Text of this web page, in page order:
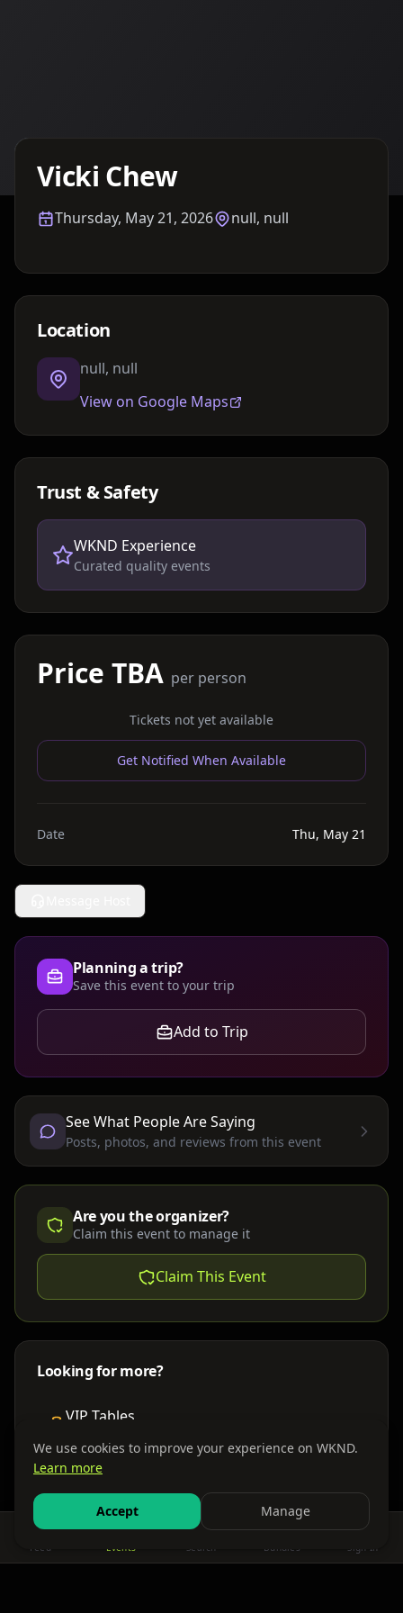
Vicki Chew
Thursday, May 21, 2026 null, null
Location
null, null
View on Google Maps
Trust & Safety
WKND Experience
Curated quality events
Price TBA per person
Tickets not yet available
Get Notified When Available
Date Thu, May 21
Planning a trip?
Save this event to your trip
Add to Trip
See What People Are Saying
Posts, photos, and reviews from this event
Are you the organizer?
Claim this event to manage it
Claim This Event
Looking for more?
VIP Tables
Find nearby accommodations
Get There
Feed Events Search Bundles Sign In
We use cookies to improve your experience on WKND.
Learn more
Accept Manage